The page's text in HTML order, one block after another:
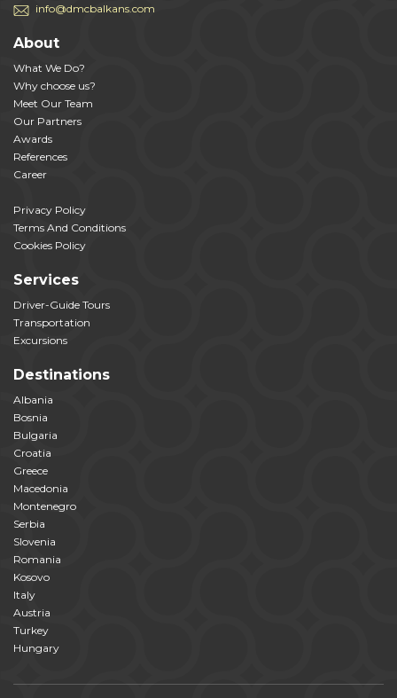
info@dmcbalkans.com
About
What We Do?
Why choose us?
Meet Our Team
Our Partners
Awards
References
Career
Privacy Policy
Terms And Conditions
Cookies Policy
Services
Driver-Guide Tours
Transportation
Excursions
Destinations
Albania
Bosnia
Bulgaria
Croatia
Greece
Macedonia
Montenegro
Serbia
Slovenia
Romania
Kosovo
Italy
Austria
Turkey
Hungary